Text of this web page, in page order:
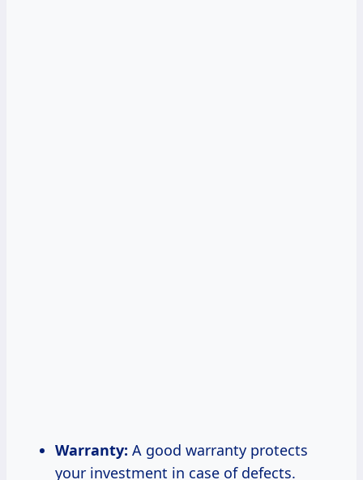
Warranty: A good warranty protects
your investment in case of defects.